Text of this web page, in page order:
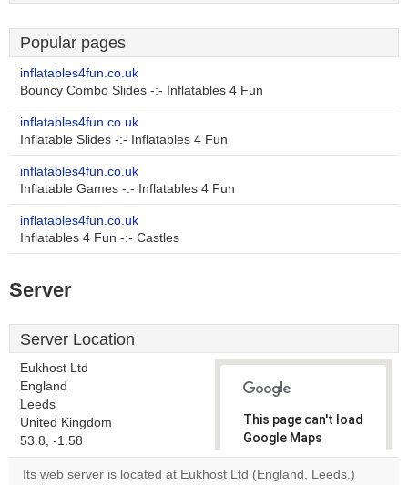
Popular pages
inflatables4fun.co.uk
Bouncy Combo Slides -:- Inflatables 4 Fun
inflatables4fun.co.uk
Inflatable Slides -:- Inflatables 4 Fun
inflatables4fun.co.uk
Inflatable Games -:- Inflatables 4 Fun
inflatables4fun.co.uk
Inflatables 4 Fun -:- Castles
Server
Server Location
Eukhost Ltd
England
Leeds
United Kingdom
53.8, -1.58
This page can't load
Google Maps
correctly.
Its web server is located at Eukhost Ltd (England, Leeds.)